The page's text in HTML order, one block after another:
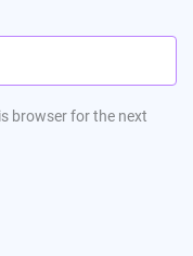
browser for the next